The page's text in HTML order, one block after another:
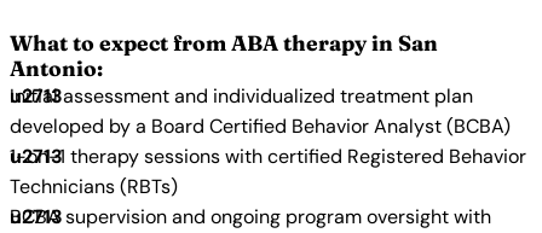
What to expect from ABA therapy in San
Antonio:
Initial assessment and individualized treatment plan
developed by a Board Certified Behavior Analyst (BCBA)
1-on-1 therapy sessions with certified Registered Behavior
Technicians (RBTs)
BCBA supervision and ongoing program oversight with